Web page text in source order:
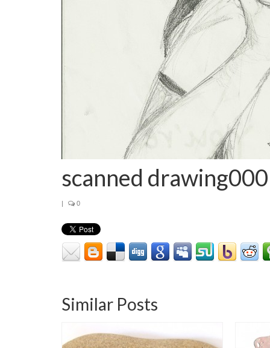
scanned
| 0
Similar Posts